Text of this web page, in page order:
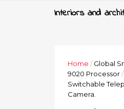
Interiors and
Home / Global
9020 Processor/
Switchable
Camera.